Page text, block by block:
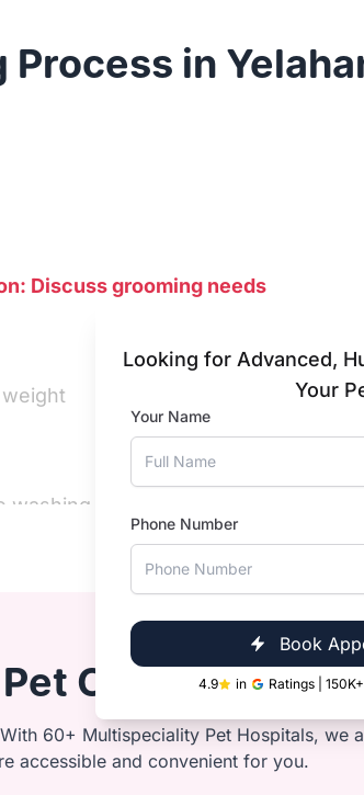
Looking for Advanced,
Your
Your Name
Phone Number
Book
4.9 in Ratings |
Process in
Discuss grooming needs
area
express glands
Clinic Near
60+ Multispeciality Pet Hospitals, we
accessible and convenient for you.